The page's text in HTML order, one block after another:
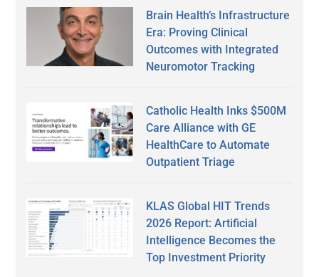
Brain Health’s Infrastructure
Era: Proving Clinical
Outcomes with Integrated
Neuromotor Tracking
Catholic Health Inks $500M
Care Alliance with GE
HealthCare to Automate
Outpatient Triage
KLAS Global HIT Trends
2026 Report: Artificial
Intelligence Becomes the
Top Investment Priority